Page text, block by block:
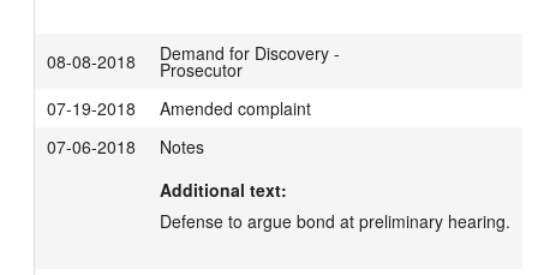
08-08-2018 Demand for Discovery -
Prosecutor
07-19-2018
Amended complaint
07-06-2018
Notes
Additional text:
Defense to argue bond at preliminary hearing.